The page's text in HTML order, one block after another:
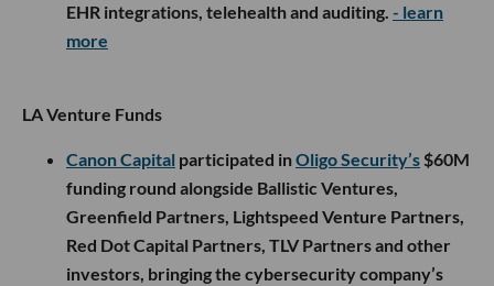
EHR integrations, telehealth and auditing. - learn
more
LA Venture Funds
Canon Capital participated inOligo Security’s $60M
funding round alongside Ballistic Ventures,
Greenfield Partners, Lightspeed Venture Partners,
Red Dot Capital Partners, TLV Partners and other
investors, bringing the cybersecurity company’s